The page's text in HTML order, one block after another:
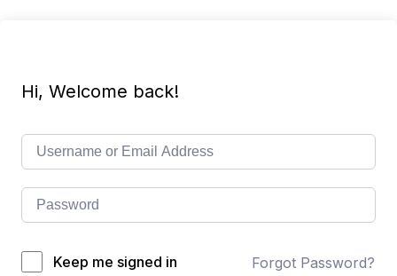
Hi, Welcome back!
Keep me signed in Forgot Password?